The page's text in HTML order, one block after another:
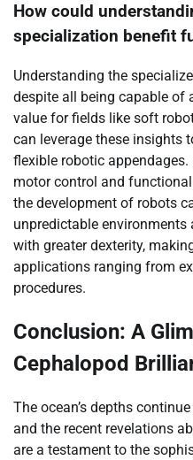
How could
specialization benefit
Understanding the
despite all being capable of
value for fields like soft
can leverage these insights
flexible robotic
motor control and
the development of robots
unpredictable
with greater dexterity,
applications ranging from
procedures.
Conclusion: A
Cephalopod
The ocean’s depths
and the recent revelations
are a testament to the